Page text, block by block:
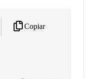
Copiar